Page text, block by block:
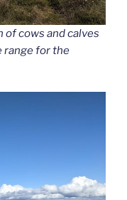
cows and calves
range for the